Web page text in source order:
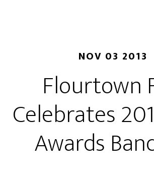
NOV 03 2013
Flourtown
Celebrates
Awards